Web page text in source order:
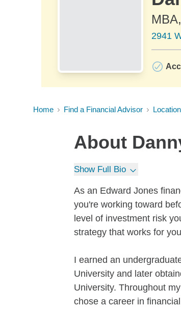
2941
Home Find a Financial Advisor
About
Show Full Bio
As an Edward Jones
you're working toward
level of investment risk
strategy that works for
I earned an
University and later
University. Throughout
chose a career in